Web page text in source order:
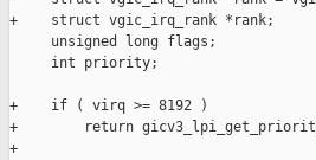
+    struct vgic_irq_rank *rank;
     unsigned long flags;
     int priority;
+    if ( virq >= 8192 )
+        return
+